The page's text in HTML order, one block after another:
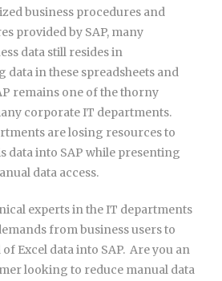
business procedures and
provided by SAP, many
data still resides in
data in these spreadsheets and
remains one of the thorny
corporate IT departments.
are losing resources to
data into SAP while presenting
data access.
experts in the IT departments
from business users to
Excel data into SAP.  Are you an
looking to reduce manual data